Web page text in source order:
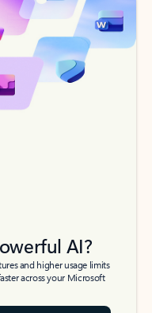
AI?
and higher usage limits
across your Microsoft